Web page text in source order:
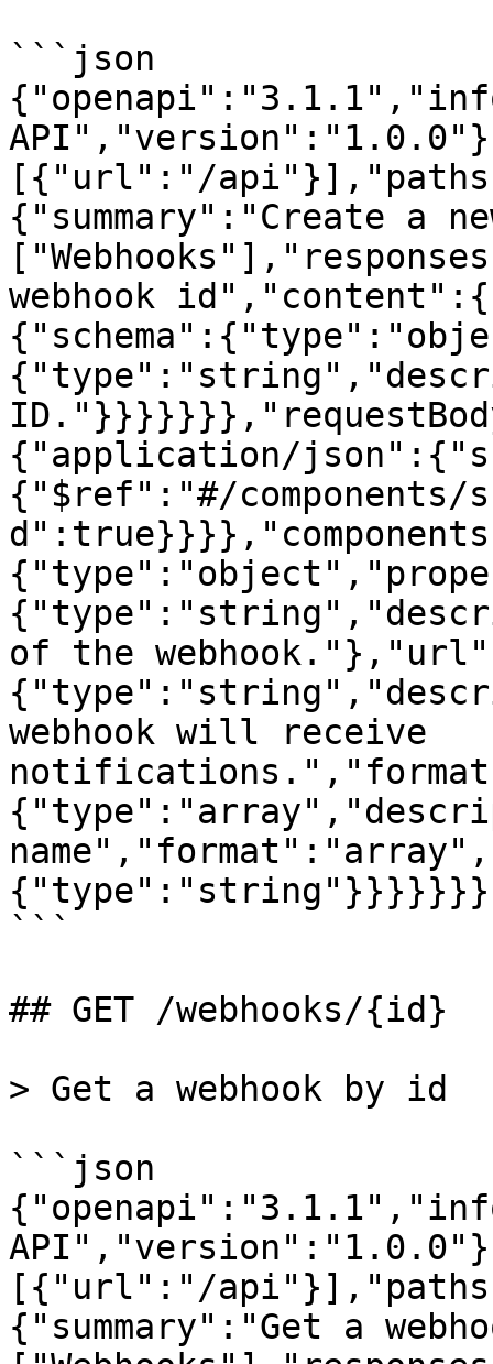
```json
[{"url":"/
{"summary":"Create a
webhook
{"application/
{"$ref":"#/components/
of the
webhook will receive
{"type":"string"}}}}}}}
```
## GET /webhooks/{id}
> Get a webhook by id
```json
[{"url":"/
{"summary":"Get a